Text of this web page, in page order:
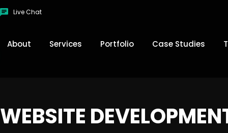
Live Chat
About Services
SEO Services
Portfolio Case Studies